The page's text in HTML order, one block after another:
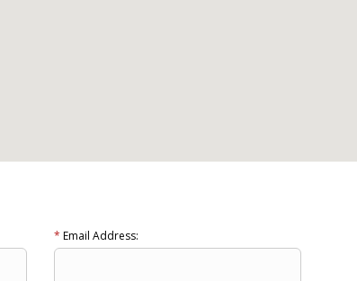
* Email Address: